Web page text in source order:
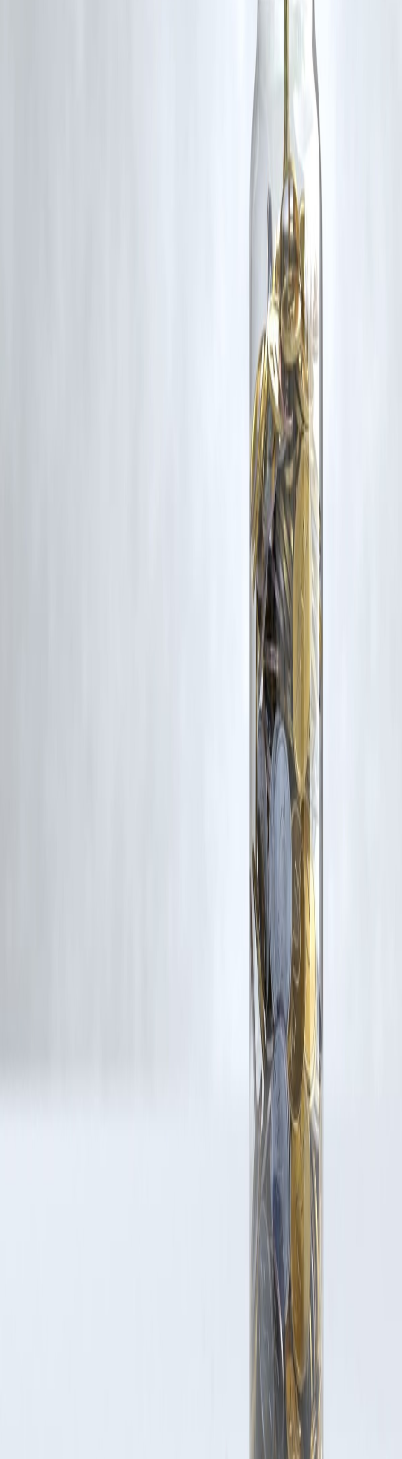
Disclaimer: This article may include third-party images, videos, or
content that belong to their respective owners. Such materials are used
under Fair Dealing provisions of Section 52 of the Indian Copyright
Act, 1957, strictly for purposes such as news reporting, commentary,
Vizzve and India Dhan do not claim ownership of any third-party
content, and no copyright infringement is intended. All proprietary
Additionally, no monetary compensation has been paid or will be paid
If you are a copyright holder and believe your work has been used
without appropriate credit or authorization, please contact us at
. We will review your concern and take